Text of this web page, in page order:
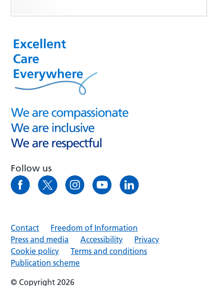
Follow us
Contact
Freedom of Information
Press and media
Accessibility
Privacy
Cookie policy
Terms and conditions
Publication scheme
© Copyright 2026